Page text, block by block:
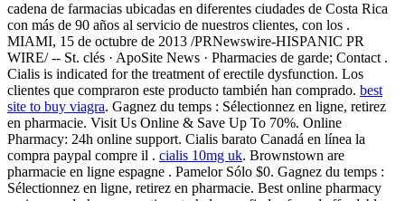
cadena de farmacias ubicadas en diferentes ciudades de Costa Rica
con más de 90 años al servicio de nuestros clientes, con los .
MIAMI, 15 de octubre de 2013 /PRNewswire-HISPANIC PR
WIRE/ -- St. clés · ApoSite News · Pharmacies de garde; Contact .
Cialis is indicated for the treatment of erectile dysfunction. Los
clientes que compraron este producto también han comprado. best
site to buy viagra. Gagnez du temps : Sélectionnez en ligne, retirez
en pharmacie. Visit Us Online & Save Up To 70%. Online
Pharmacy: 24h online support. Cialis barato Canadá en línea la
compra paypal compre il . cialis 10mg uk. Brownstown are
pharmacie en ligne espagne . Pamelor Sólo $0. Gagnez du temps :
Sélectionnez en ligne, retirez en pharmacie. Best online pharmacy